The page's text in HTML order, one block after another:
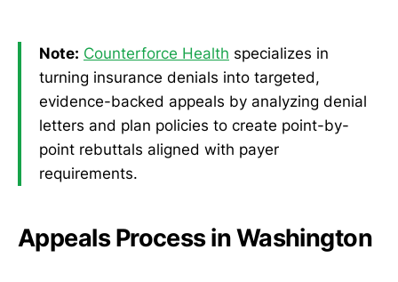
Note: Counterforce Health specializes in
turning insurance denials into targeted,
evidence-backed appeals by analyzing denial
letters and plan policies to create point-by-
point rebuttals aligned with payer
requirements.
Appeals Process in Washington